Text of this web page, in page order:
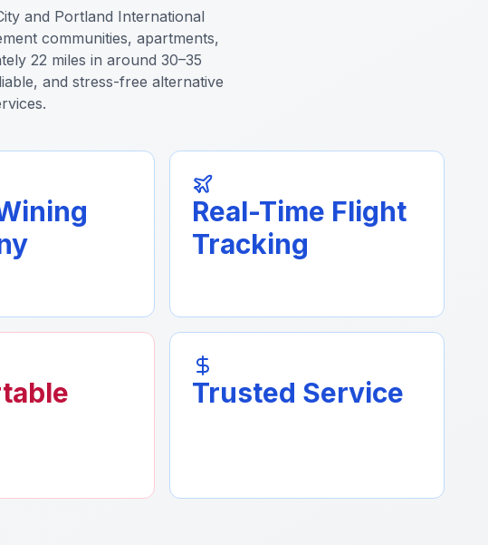
and Portland International
communities, apartments,
22 miles in around 30–35
and stress-free alternative
Real-Time Flight
Tracking
Trusted Service